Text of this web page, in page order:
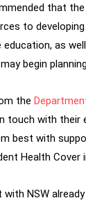
that
to
education, as
begin
the
touch with their
best with
Health Cover
NSW